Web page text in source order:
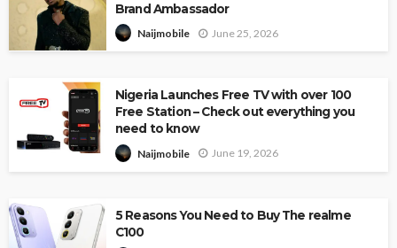
Brand Ambassador
Naijmobile June 25, 2026
Nigeria Launches Free TV with over 100
Free Station – Check out everything you
need to know
Naijmobile June 19, 2026
5 Reasons You Need to Buy The realme
C100